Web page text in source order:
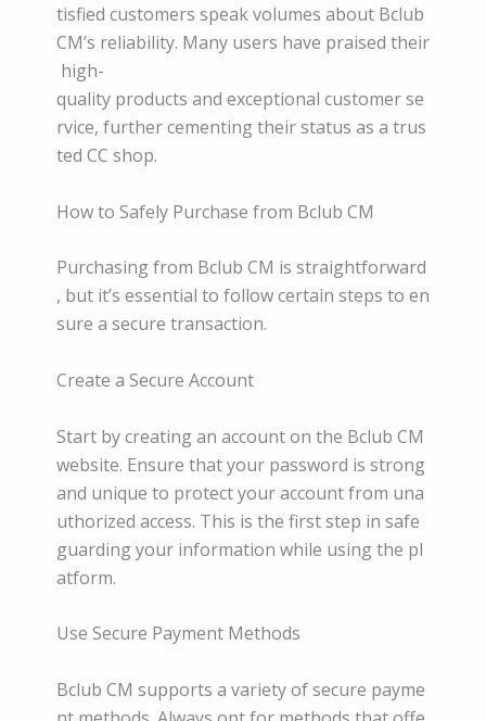
tisfied customers speak volumes about Bclub
CM’s reliability. Many users have praised their
high-
quality products and exceptional customer se
rvice, further cementing their status as a trus
ted CC shop.
How to Safely Purchase from Bclub CM
Purchasing from Bclub CM is straightforward
, but it’s essential to follow certain steps to en
sure a secure transaction.
Create a Secure Account
Start by creating an account on the Bclub CM
website. Ensure that your password is strong
and unique to protect your account from una
uthorized access. This is the first step in safe
guarding your information while using the pl
atform.
Use Secure Payment Methods
Bclub CM supports a variety of secure payme